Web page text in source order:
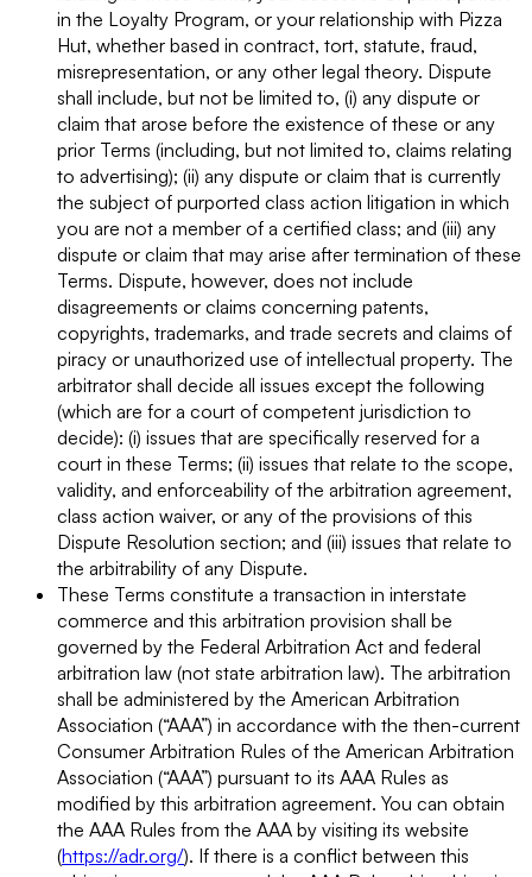
in the Loyalty Program, or your relationship with Pizza
Hut, whether based in contract, tort, statute, fraud,
misrepresentation, or any other legal theory. Dispute
shall include, but not be limited to, (i) any dispute or
claim that arose before the existence of these or any
prior Terms (including, but not limited to, claims relating
to advertising); (ii) any dispute or claim that is currently
the subject of purported class action litigation in which
you are not a member of a certified class; and (iii) any
dispute or claim that may arise after termination of these
Terms. Dispute, however, does not include
disagreements or claims concerning patents,
copyrights, trademarks, and trade secrets and claims of
piracy or unauthorized use of intellectual property. The
arbitrator shall decide all issues except the following
(which are for a court of competent jurisdiction to
decide): (i) issues that are specifically reserved for a
court in these Terms; (ii) issues that relate to the scope,
validity, and enforceability of the arbitration agreement,
class action waiver, or any of the provisions of this
Dispute Resolution section; and (iii) issues that relate to
the arbitrability of any Dispute.
These Terms constitute a transaction in interstate
commerce and this arbitration provision shall be
governed by the Federal Arbitration Act and federal
arbitration law (not state arbitration law). The arbitration
shall be administered by the American Arbitration
Association (“AAA”) in accordance with the then-current
Consumer Arbitration Rules of the American Arbitration
Association (“AAA”) pursuant to its AAA Rules as
modified by this arbitration agreement. You can obtain
the AAA Rules from the AAA by visiting its website
(https://adr.org/). If there is a conflict between this